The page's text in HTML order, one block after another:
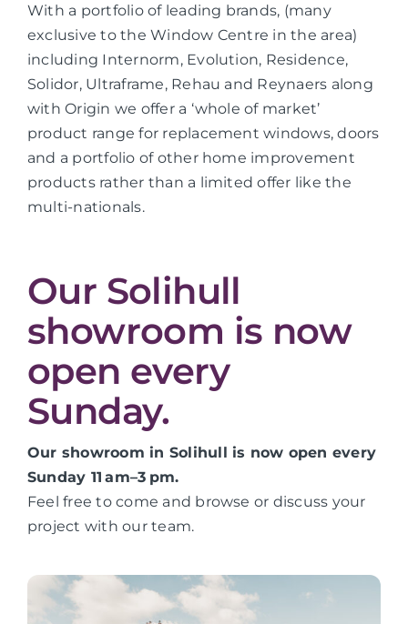
With a portfolio of leading brands, (many
exclusive to the Window Centre in the area)
including Internorm, Evolution, Residence,
Solidor, Ultraframe, Rehau and Reynaers along
with Origin we offer a ‘whole of market’
product range for replacement windows, doors
and a portfolio of other home improvement
products rather than a limited offer like the
multi-nationals.
Our Solihull
showroom is now
open every
Sunday.
Our showroom in Solihull is now open every
Sunday 11 am–3 pm.
Feel free to come and browse or discuss your
project with our team.